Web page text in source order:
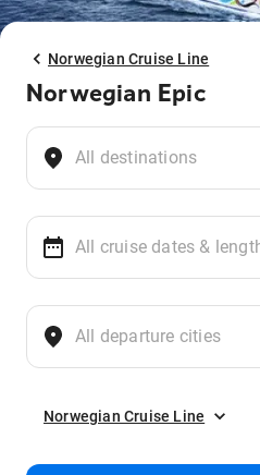
Norwegian Cruise Line
Norwegian Epic
Norwegian Cruise Line